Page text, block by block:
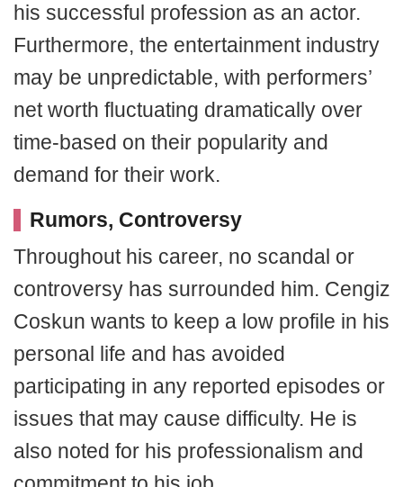
his successful profession as an actor.
Furthermore, the entertainment industry
may be unpredictable, with performers’
net worth fluctuating dramatically over
time-based on their popularity and
demand for their work.
Rumors, Controversy
Throughout his career, no scandal or
controversy has surrounded him. Cengiz
Coskun wants to keep a low profile in his
personal life and has avoided
participating in any reported episodes or
issues that may cause difficulty. He is
also noted for his professionalism and